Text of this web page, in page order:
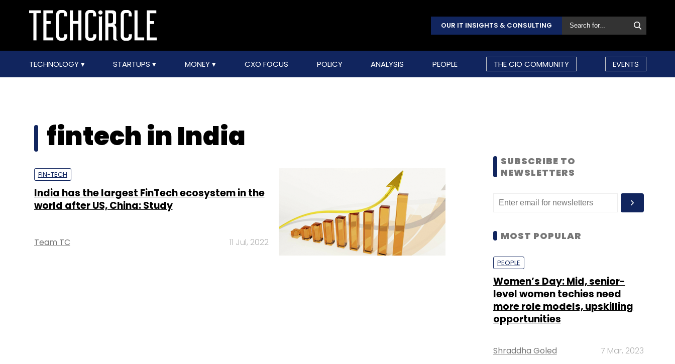
OUR IT INSIGHTS & CONSULTING
TECHNOLOGY STARTUPS MONEY CXO FOCUS POLICY ANALYSIS PEOPLE THE CIO COMMUNITY EVENTS
fintech in India
FIN-TECH
India has the largest FinTech ecosystem in the
world after US, China: Study
Team TC 11 Jul, 2022
SUBSCRIBE TO
NEWSLETTERS
MOST POPULAR
PEOPLE
Women’s Day: Mid, senior-
level women techies need
more role models, upskilling
opportunities
Shraddha Goled 7 Mar, 2023